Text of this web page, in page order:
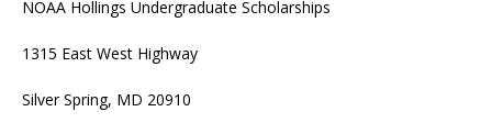
NOAA Hollings Undergraduate Scholarships
1315 East West Highway
Silver Spring, MD 20910